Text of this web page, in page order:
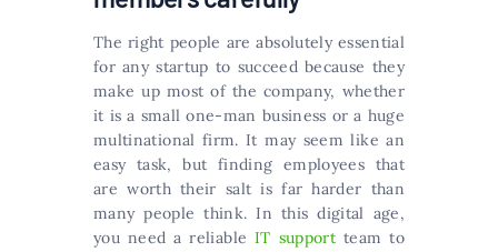
The right people are absolutely essential
for any startup to succeed because they
make up most of the company, whether
it is a small one-man business or a huge
multinational firm. It may seem like an
easy task, but finding employees that
are worth their salt is far harder than
many people think. In this digital age,
you need a reliableIT support team to